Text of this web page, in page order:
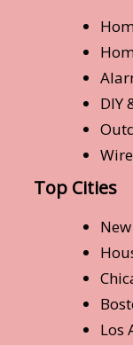
DIY
Top Cities
Los